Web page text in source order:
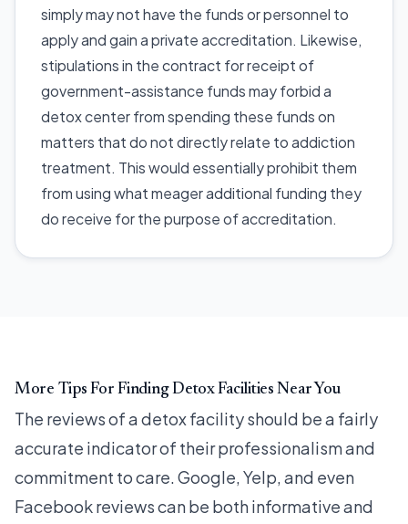
simply may not have the funds or personnel to
apply and gain a private accreditation. Likewise,
stipulations in the contract for receipt of
government-assistance funds may forbid a
detox center from spending these funds on
matters that do not directly relate to addiction
treatment. This would essentially prohibit them
from using what meager additional funding they
do receive for the purpose of accreditation.
More Tips For Finding Detox Facilities Near You
The reviews of a detox facility should be a fairly
accurate indicator of their professionalism and
commitment to care. Google, Yelp, and even
Facebook reviews can be both informative and